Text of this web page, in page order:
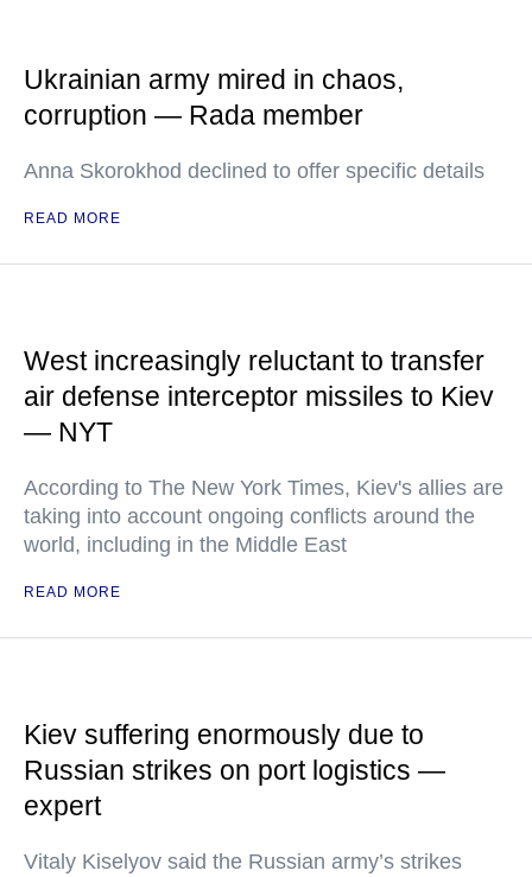
Ukrainian army mired in chaos,
corruption — Rada member
Anna Skorokhod declined to offer specific details
READ MORE
West increasingly reluctant to transfer
air defense interceptor missiles to Kiev
— NYT
According to The New York Times, Kiev's allies are
taking into account ongoing conflicts around the
world, including in the Middle East
READ MORE
Kiev suffering enormously due to
Russian strikes on port logistics —
expert
Vitaly Kiselyov said the Russian army’s strikes